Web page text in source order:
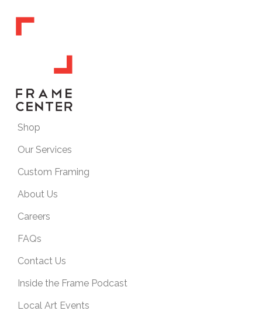
Shop
Our Services
Custom Framing
About Us
Careers
FAQs
Contact Us
Inside the Frame Podcast
Local Art Events